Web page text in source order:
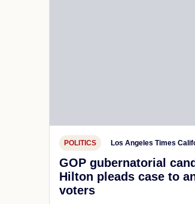
POLITICS Los Angeles Times
GOP gubernatorial
Hilton pleads case to
voters